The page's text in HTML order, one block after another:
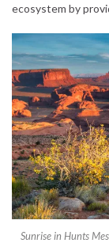
ecosystem by
Sunrise in Hunts